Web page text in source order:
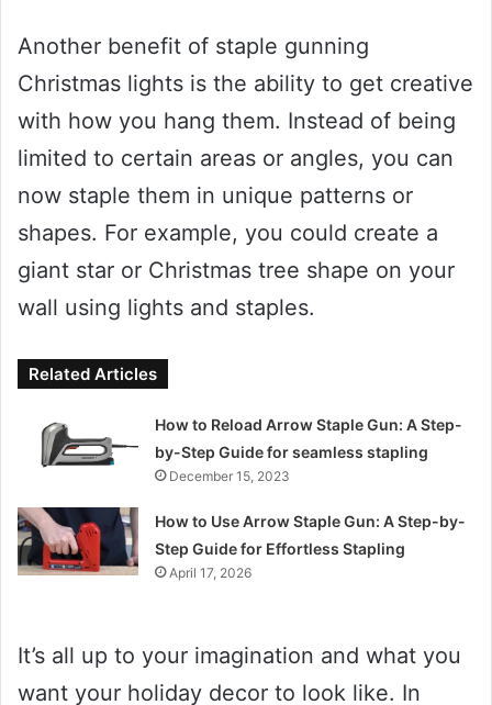
Another benefit of staple gunning
Christmas lights is the ability to get creative
with how you hang them. Instead of being
limited to certain areas or angles, you can
now staple them in unique patterns or
shapes. For example, you could create a
giant star or Christmas tree shape on your
wall using lights and staples.
Related Articles
How to Reload Arrow Staple Gun: A Step-
by-Step Guide for seamless stapling
December 15, 2023
How to Use Arrow Staple Gun: A Step-by-
Step Guide for Effortless Stapling
April 17, 2026
It’s all up to your imagination and what you
want your holiday decor to look like. In